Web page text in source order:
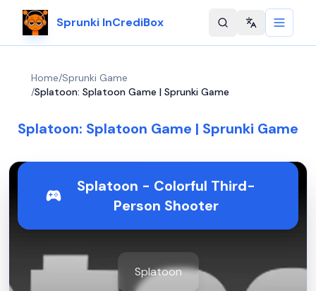
Sprunki InCrediBox Change
Home/Sprunki Game
/Splatoon: Splatoon Game | Sprunki Game
Splatoon: Splatoon Game | Sprunki Game
Splatoon - Colorful Third-
Person Shooter
Splatoon